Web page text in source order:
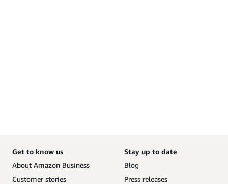
Get to know us
About Amazon Business
Customer stories
Stay up to date
Blog
Press releases